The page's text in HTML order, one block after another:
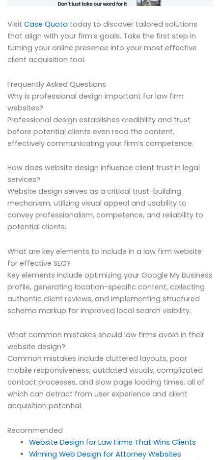
Visit Case Quota today to discover tailored solutions
that align with your firm’s goals. Take the first step in
turning your online presence into your most effective
client acquisition tool.
Frequently Asked Questions
Why is professional design important for law firm
websites?
Professional design establishes credibility and trust
before potential clients even read the content,
effectively communicating your firm’s competence.
How does website design influence client trust in legal
services?
Website design serves as a critical trust-building
mechanism, utilizing visual appeal and usability to
convey professionalism, competence, and reliability to
potential clients.
What are key elements to include in a law firm website
for effective SEO?
Key elements include optimizing your Google My Business
profile, generating location-specific content, collecting
authentic client reviews, and implementing structured
schema markup for improved local search visibility.
What common mistakes should law firms avoid in their
website design?
Common mistakes include cluttered layouts, poor
mobile responsiveness, outdated visuals, complicated
contact processes, and slow page loading times, all of
which can detract from user experience and client
acquisition potential.
Recommended
Website Design for Law Firms That Wins Clients
Winning Web Design for Attorney Websites